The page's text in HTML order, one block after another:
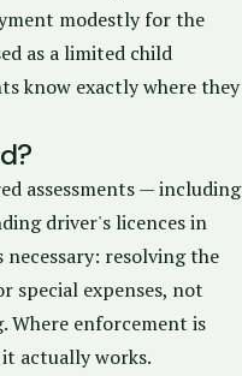
modestly for the
as a limited child
know exactly where they
assessments — including
driver's licences in
necessary: resolving the
special expenses, not
enforcement is
actually works.